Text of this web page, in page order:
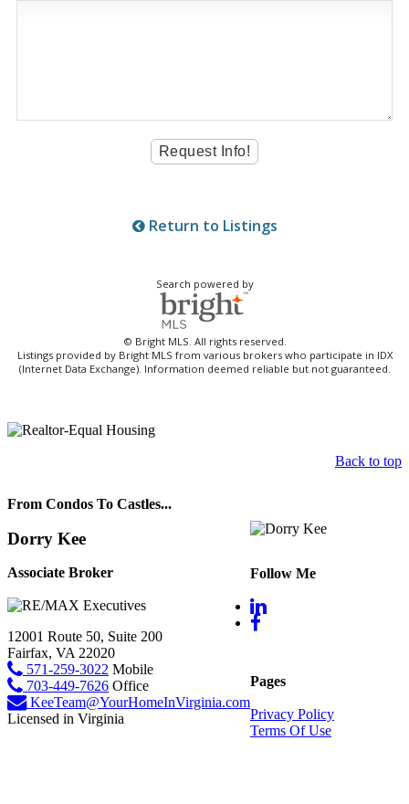
Return to Listings
Search powered by
© Bright MLS. All rights reserved.
Listings provided by Bright MLS from various brokers who participate in IDX
(Internet Data Exchange). Information deemed reliable but not guaranteed.
Back to top
From Condos To Castles...
Dorry Kee
Associate Broker
12001 Route 50, Suite 200
Fairfax, VA 22020
571-259-3022 Mobile
703-449-7626 Office
KeeTeam@YourHomeInVirginia.com
Licensed in Virginia
Follow Me
Pages
Privacy Policy
Terms Of Use